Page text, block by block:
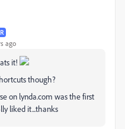
ago
it!
though?
on lynda.com was the first
liked it...thanks